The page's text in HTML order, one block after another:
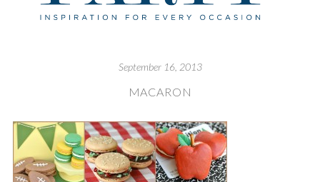
September 16, 2013
MACARON